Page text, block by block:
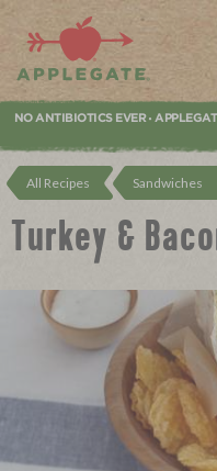
Applegate. Natural &
NO ANTIBIOTICS EVER •
All Recipes Sandwiches
Turkey &